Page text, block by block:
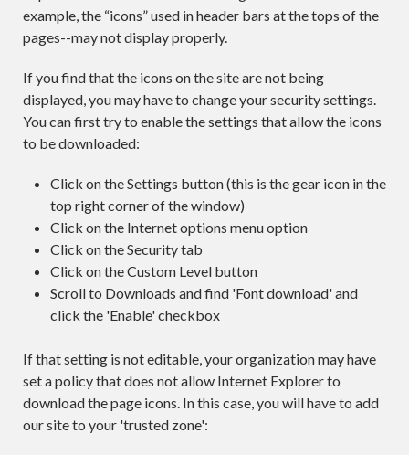
example, the “icons” used in header bars at the tops of the
pages--may not display properly.
If you find that the icons on the site are not being
displayed, you may have to change your security settings.
You can first try to enable the settings that allow the icons
to be downloaded:
Click on the Settings button (this is the gear icon in the
top right corner of the window)
Click on the Internet options menu option
Click on the Security tab
Click on the Custom Level button
Scroll to Downloads and find 'Font download' and
click the 'Enable' checkbox
If that setting is not editable, your organization may have
set a policy that does not allow Internet Explorer to
download the page icons. In this case, you will have to add
our site to your 'trusted zone':